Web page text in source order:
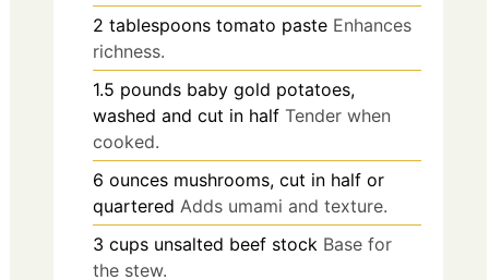
2 tablespoons tomato paste Enhances
richness.
1.5 pounds baby gold potatoes,
washed and cut in half Tender when
cooked.
6 ounces mushrooms, cut in half or
quartered Adds umami and texture.
3 cups unsalted beef stock Base for
the stew.